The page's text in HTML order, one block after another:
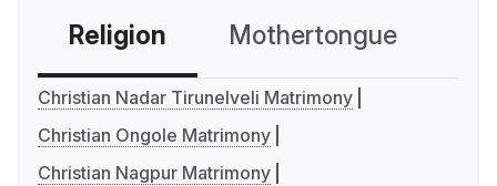
Religion Mothertongue
Christian Nadar Tirunelveli Matrimony
Christian Ongole Matrimony
Christian Nagpur Matrimony